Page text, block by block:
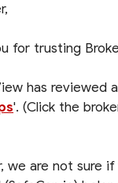
for trusting
has reviewed
'. (Click the
we are not sure